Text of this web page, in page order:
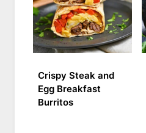
Crispy Steak and
Egg Breakfast
Burritos